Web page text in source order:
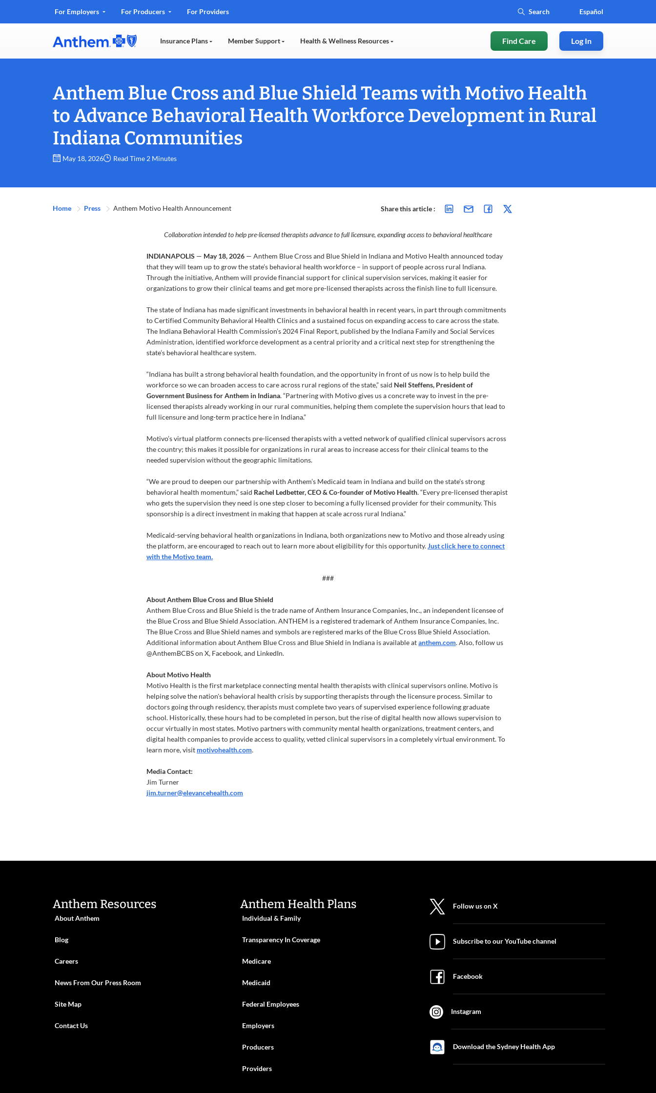
For Employers For Producers
.
Opens
new
For Providers Español
Insurance Plans Member Support Health & Wellness Resources Find Care Log In
Anthem Blue Cross and Blue Shield Teams with Motivo Health
to Advance Behavioral Health Workforce Development in Rural
Indiana Communities
May 18, 2026 Read Time 2 Minutes
Home Press Anthem Motivo Health Announcement Share this article :
Collaboration intended to help pre-licensed therapists advance to full licensure, expanding access to behavioral healthcare
INDIANAPOLIS — May 18, 2026 — Anthem Blue Cross and Blue Shield in Indiana and Motivo Health announced today
that they will team up to grow the state’s behavioral health workforce – in support of people across rural Indiana.
Through the initiative, Anthem will provide financial support for clinical supervision services, making it easier for
organizations to grow their clinical teams and get more pre-licensed therapists across the finish line to full licensure.
The state of Indiana has made significant investments in behavioral health in recent years, in part through commitments
to Certified Community Behavioral Health Clinics and a sustained focus on expanding access to care across the state.
The Indiana Behavioral Health Commission’s 2024 Final Report, published by the Indiana Family and Social Services
Administration, identified workforce development as a central priority and a critical next step for strengthening the
state’s behavioral healthcare system.
“Indiana has built a strong behavioral health foundation, and the opportunity in front of us now is to help build the
workforce so we can broaden access to care across rural regions of the state,” said Neil Steffens, President of
Government Business for Anthem in Indiana. “Partnering with Motivo gives us a concrete way to invest in the pre-
licensed therapists already working in our rural communities, helping them complete the supervision hours that lead to
full licensure and long-term practice here in Indiana.”
Motivo’s virtual platform connects pre-licensed therapists with a vetted network of qualified clinical supervisors across
the country; this makes it possible for organizations in rural areas to increase access for their clinical teams to the
needed supervision without the geographic limitations.
“We are proud to deepen our partnership with Anthem’s Medicaid team in Indiana and build on the state’s strong
behavioral health momentum,” said Rachel Ledbetter, CEO & Co-founder of Motivo Health. “Every pre-licensed therapist
who gets the supervision they need is one step closer to becoming a fully licensed provider for their community. This
sponsorship is a direct investment in making that happen at scale across rural Indiana.”
Medicaid-serving behavioral health organizations in Indiana, both organizations new to Motivo and those already using
the platform, are encouraged to reach out to learn more about eligibility for this opportunity.Just click here to connect
with the Motivo team.
###
About Anthem Blue Cross and Blue Shield
Anthem Blue Cross and Blue Shield is the trade name of Anthem Insurance Companies, Inc., an independent licensee of
the Blue Cross and Blue Shield Association. ANTHEM is a registered trademark of Anthem Insurance Companies, Inc.
The Blue Cross and Blue Shield names and symbols are registered marks of the Blue Cross Blue Shield Association.
Additional information about Anthem Blue Cross and Blue Shield in Indiana is available atanthem.com. Also, follow us
@AnthemBCBS on X, Facebook, and LinkedIn.
About Motivo Health
Motivo Health is the first marketplace connecting mental health therapists with clinical supervisors online. Motivo is
helping solve the nation's behavioral health crisis by supporting therapists through the licensure process. Similar to
doctors going through residency, therapists must complete two years of supervised experience following graduate
school. Historically, these hours had to be completed in person, but the rise of digital health now allows supervision to
occur virtually in most states. Motivo partners with community mental health organizations, treatment centers, and
digital health companies to provide access to quality, vetted clinical supervisors in a completely virtual environment. To
learn more, visit motivohealth.com.
Media Contact:
Jim Turner
jim.turner@elevancehealth.com
Anthem Resources
About Anthem
Blog
Careers
News From Our Press Room
Site Map
Contact Us
Anthem Health Plans
Individual & Family
Transparency In Coverage
Medicare
Medicaid
Federal Employees
Employers
Producers
Providers
Follow us on X
Subscribe to our YouTube channel
Facebook
Instagram
Download the Sydney Health App